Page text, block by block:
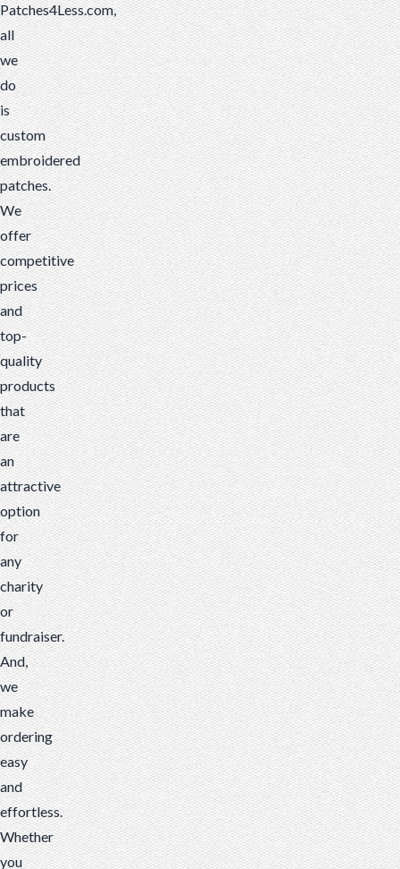
Patches4Less.com,
all
we
do
is
custom
embroidered
patches.
We
offer
competitive
prices
and
top-
quality
products
that
are
an
attractive
option
for
any
charity
or
fundraiser.
And,
we
make
ordering
easy
and
effortless.
Whether
you